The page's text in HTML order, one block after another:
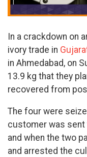
In a crackdown on
ivory trade in
in Ahmedabad, on
13.9 kg that they
recovered from
The four were
customer was sent
and when the two
and arrested the